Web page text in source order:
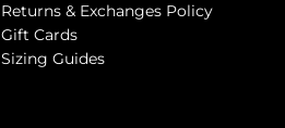
Returns & Exchanges Policy
Gift Cards
Sizing Guides